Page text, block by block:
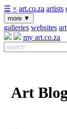
☰ × art.co.za artists
more ▼
galleries websites
my art.co.za
Art